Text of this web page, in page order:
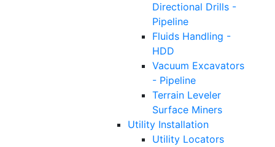
Directional Drills -
Pipeline
Fluids Handling -
HDD
Vacuum Excavators
- Pipeline
Terrain Leveler
Surface Miners
Utility Installation
Utility Locators